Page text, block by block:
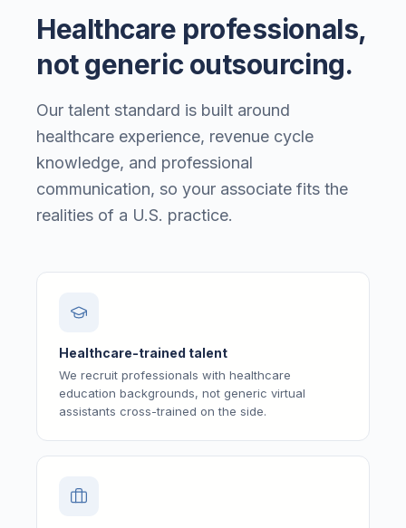
Healthcare professionals,
not generic outsourcing.
Our talent standard is built around
healthcare experience, revenue cycle
knowledge, and professional
communication, so your associate fits the
realities of a U.S. practice.
Healthcare-trained talent
We recruit professionals with healthcare
education backgrounds, not generic virtual
assistants cross-trained on the side.